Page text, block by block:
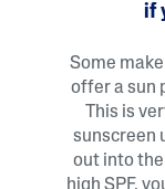
if
Some
offer a sun
This is
sunscreen
out into